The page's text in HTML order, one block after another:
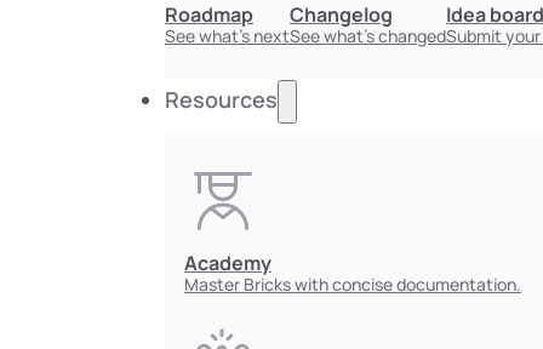
Roadmap
See what's next
Changelog
See what's changed
Idea board
Submit
Resources
Academy
Master Bricks with concise documentation.